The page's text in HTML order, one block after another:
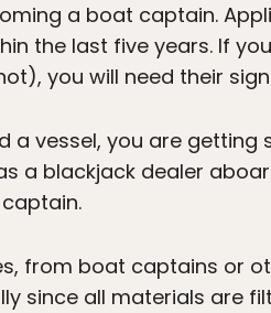
a boat captain.
the last five years. If
you will need their
a vessel, you are
a blackjack dealer
from boat captains or
since all materials are